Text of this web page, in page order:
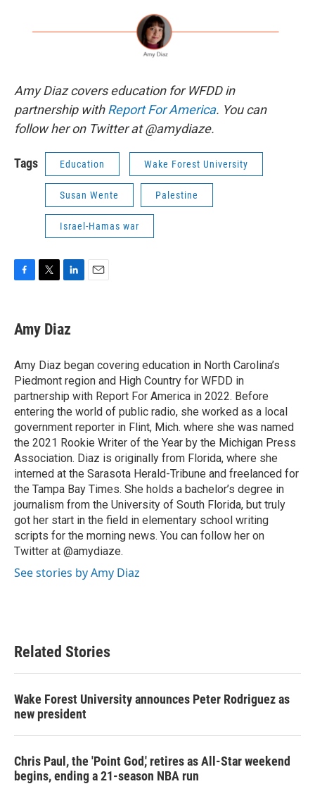
Amy Diaz covers education for WFDD in
partnership withReport For America. You can
follow her on Twitter at @amydiaze.
Tags Education Wake Forest University
Susan Wente Palestine
Israel-Hamas war
e
b
o
k
t
t
r
k
e
I
n
Amy Diaz
Amy Diaz began covering education in North Carolina’s
Piedmont region and High Country for WFDD in
partnership with Report For America in 2022. Before
entering the world of public radio, she worked as a local
government reporter in Flint, Mich. where she was named
the 2021 Rookie Writer of the Year by the Michigan Press
Association. Diaz is originally from Florida, where she
interned at the Sarasota Herald-Tribune and freelanced for
the Tampa Bay Times. She holds a bachelor’s degree in
journalism from the University of South Florida, but truly
got her start in the field in elementary school writing
scripts for the morning news. You can follow her on
Twitter at @amydiaze.
See stories by Amy Diaz
Related Stories
Wake Forest University announces Peter Rodriguez as
new president
Chris Paul, the 'Point God,' retires as All-Star weekend
begins, ending a 21-season NBA run